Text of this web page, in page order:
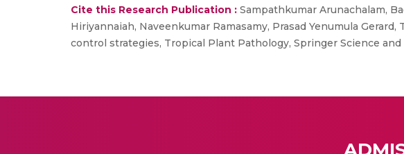
Cite this Research Publication : Sampathkumar Arunachalam,
Hiriyannaiah, Naveenkumar Ramasamy, Prasad Yenumula
control strategies, Tropical Plant Pathology, Springer Science